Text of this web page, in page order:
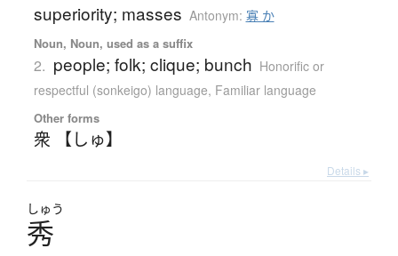
superiority; masses Antonym: 寡 か
Noun, Noun, used as a suffix
2. people; folk; clique; bunch Honorific or
respectful (sonkeigo) language, Familiar language
Other forms
衆 【しゅ】
Details ▸
しゅう
秀